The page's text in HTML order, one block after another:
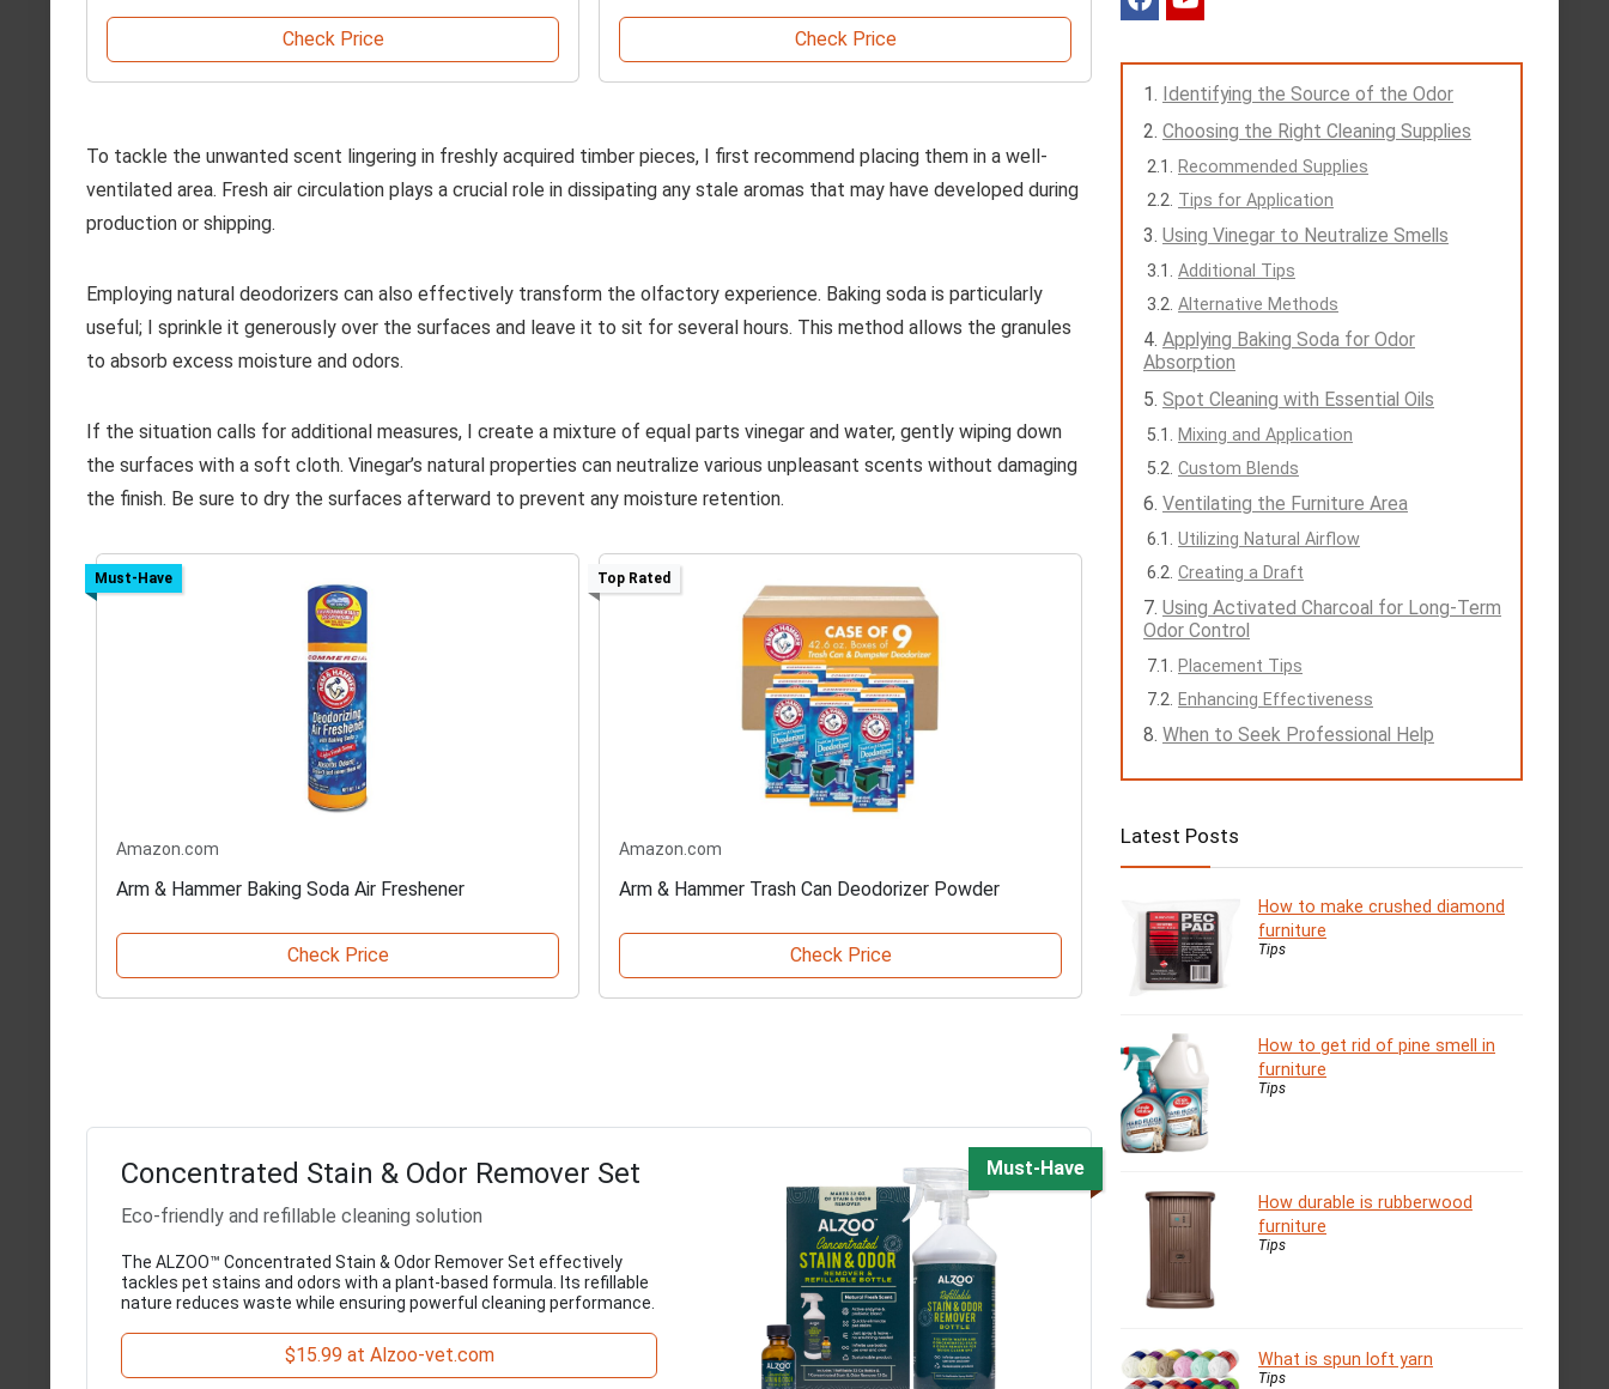
Check Price Check Price
To tackle the unwanted scent lingering in freshly acquired timber pieces, I first recommend placing them in a well-
ventilated area. Fresh air circulation plays a crucial role in dissipating any stale aromas that may have developed during
production or shipping.
Employing natural deodorizers can also effectively transform the olfactory experience. Baking soda is particularly
useful; I sprinkle it generously over the surfaces and leave it to sit for several hours. This method allows the granules
to absorb excess moisture and odors.
If the situation calls for additional measures, I create a mixture of equal parts vinegar and water, gently wiping down
the surfaces with a soft cloth. Vinegar’s natural properties can neutralize various unpleasant scents without damaging
the finish. Be sure to dry the surfaces afterward to prevent any moisture retention.
Must-Have
Amazon.com
Arm & Hammer Baking Soda Air Freshener
Check Price
Top Rated
Amazon.com
Arm & Hammer Trash Can Deodorizer Powder
Check Price
Must-Have
Concentrated Stain & Odor Remover Set
Eco-friendly and refillable cleaning solution
The ALZOO™ Concentrated Stain & Odor Remover Set effectively
tackles pet stains and odors with a plant-based formula. Its refillable
nature reduces waste while ensuring powerful cleaning performance.
$15.99 at Alzoo-vet.com
Identifying the Source of the Odor
Choosing the Right Cleaning Supplies
Recommended Supplies
Tips for Application
Using Vinegar to Neutralize Smells
Additional Tips
Alternative Methods
Applying Baking Soda for Odor
Absorption
Spot Cleaning with Essential Oils
Mixing and Application
Custom Blends
Ventilating the Furniture Area
Utilizing Natural Airflow
Creating a Draft
Using Activated Charcoal for Long-Term
Odor Control
Placement Tips
Enhancing Effectiveness
When to Seek Professional Help
Latest Posts
How to make crushed diamond
furniture
Tips
How to get rid of pine smell in
furniture
Tips
How durable is rubberwood
furniture
Tips
What is spun loft yarn
Tips